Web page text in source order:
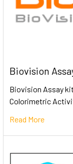
Biovision
Biovision Assay
Colorimetric
Read More